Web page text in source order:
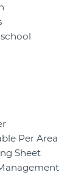
Per Area
Sheet